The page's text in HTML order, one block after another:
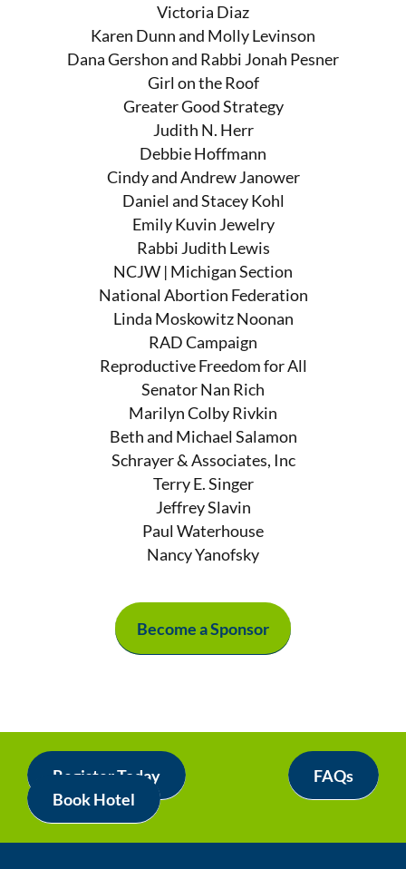
Victoria Diaz
Karen Dunn and Molly Levinson
Dana Gershon and Rabbi Jonah Pesner
Girl on the Roof
Greater Good Strategy
Judith N. Herr
Debbie Hoffmann
Cindy and Andrew Janower
Daniel and Stacey Kohl
Emily Kuvin Jewelry
Rabbi Judith Lewis
NCJW | Michigan Section
National Abortion Federation
Linda Moskowitz Noonan
RAD Campaign
Reproductive Freedom for All
Senator Nan Rich
Marilyn Colby Rivkin
Beth and Michael Salamon
Schrayer & Associates, Inc
Terry E. Singer
Jeffrey Slavin
Paul Waterhouse
Nancy Yanofsky
Become a Sponsor
Register Today
FAQs
Book Hotel